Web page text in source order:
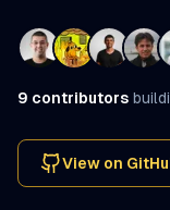
9 contributors
View on
(opens in a new